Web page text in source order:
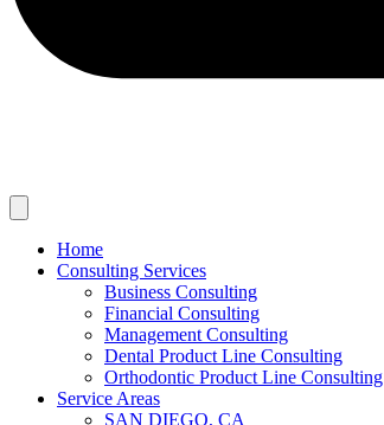
Home
Consulting Services
Business Consulting
Financial Consulting
Management Consulting
Dental Product Line Consulting
Orthodontic Product Line Consulting
Service Areas
SAN DIEGO, CA